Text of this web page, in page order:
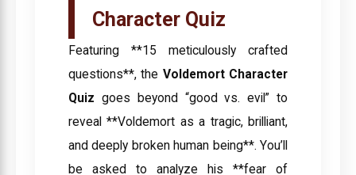
Character Quiz
Featuring **15 meticulously crafted
questions**, the Voldemort Character
Quiz goes beyond “good vs. evil” to
reveal **Voldemort as a tragic, brilliant,
and deeply broken human being**. You’ll
be asked to analyze his **fear of